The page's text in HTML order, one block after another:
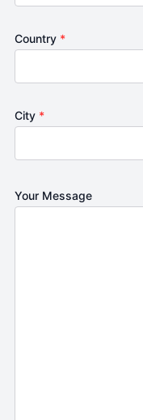
Country *
City *
Your Message